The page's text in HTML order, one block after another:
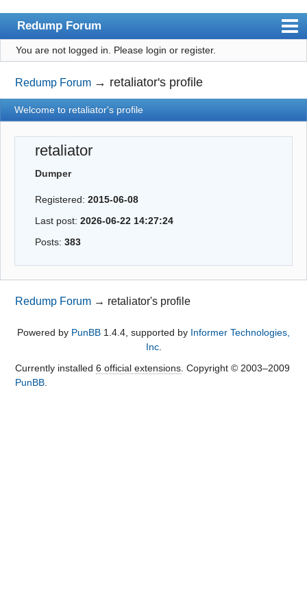
Redump Forum
redump.org
Index
User list
Register
Login
You are not logged in. Please login or register.
Redump Forum → retaliator's profile
Welcome to retaliator's profile
retaliator
Dumper
Registered:2015-06-08
Last post:2026-06-22 14:27:24
Posts:383
Redump Forum → retaliator's profile
Powered by PunBB 1.4.4, supported by Informer Technologies,
Inc.
Currently installed 6 official extensions. Copyright © 2003–2009
PunBB.